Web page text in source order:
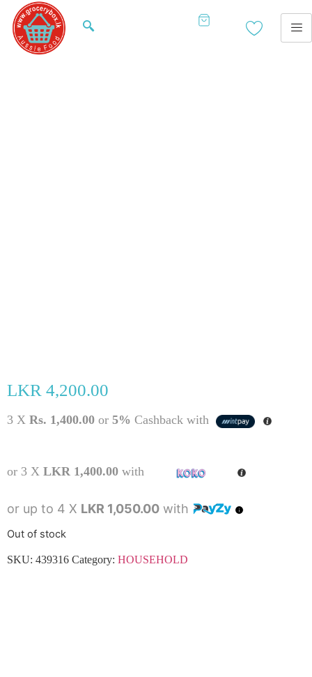
LKR 4,200.00
3 X Rs. 1,400.00 or 5% Cashback with
or 3 X LKR 1,400.00 with
or up to 4 X LKR 1,050.00 with
Out of stock
SKU: 439316 Category: HOUSEHOLD